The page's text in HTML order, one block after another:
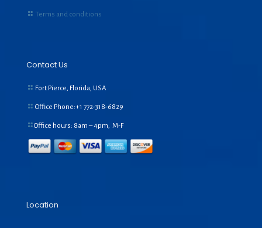
Terms and conditions
Contact Us
Fort Pierce, Florida, USA
Office Phone:+1 772-318-6829
Office hours: 8am – 4pm, M-F
Location